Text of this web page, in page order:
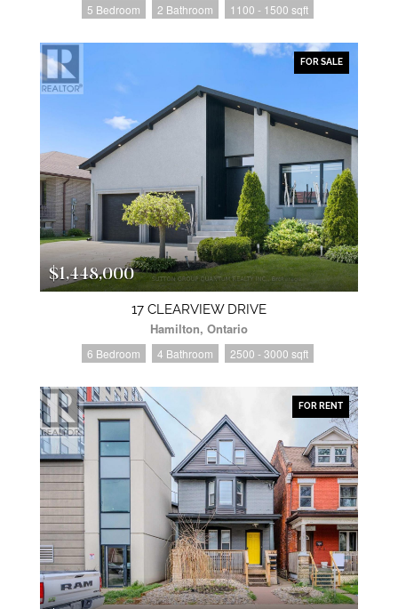
5 Bedroom 2 Bathroom 1100 - 1500 sqft
FOR SALE
$1,448,000
17 CLEARVIEW DRIVE
Hamilton, Ontario
6 Bedroom 4 Bathroom 2500 - 3000 sqft
FOR RENT